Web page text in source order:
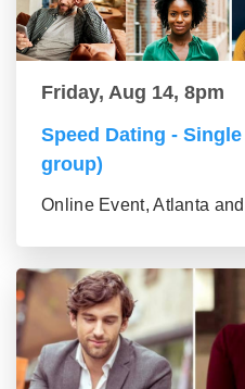
Friday, Aug 14, 8pm
Speed Dating -
group)
Online Event, Atlanta